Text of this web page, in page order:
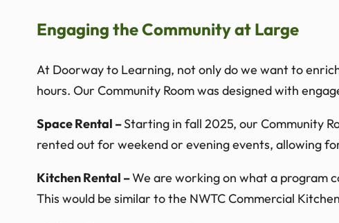
Engaging the Community at Large
At Doorway to Learning, not only do we want to
hours. Our Community Room was designed with
Space Rental –Starting in fall 2025, our Community
rented out for weekend or evening events, allowing
Kitchen Rental –We are working on what a program
This would be similar to the NWTC Commercial